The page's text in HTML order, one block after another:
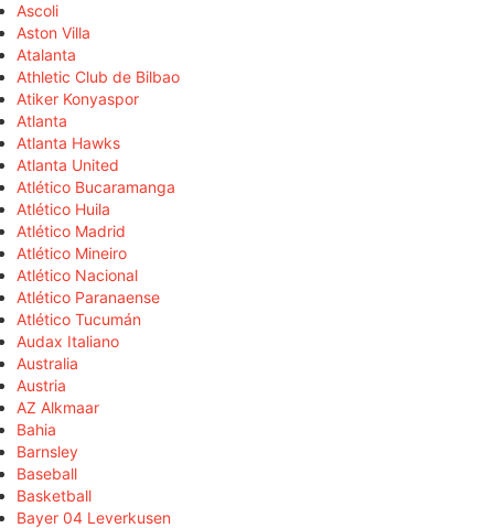
Ascoli
Aston Villa
Atalanta
Athletic Club de Bilbao
Atiker Konyaspor
Atlanta
Atlanta Hawks
Atlanta United
Atlético Bucaramanga
Atlético Huila
Atlético Madrid
Atlético Mineiro
Atlético Nacional
Atlético Paranaense
Atlético Tucumán
Audax Italiano
Australia
Austria
AZ Alkmaar
Bahia
Barnsley
Baseball
Basketball
Bayer 04 Leverkusen